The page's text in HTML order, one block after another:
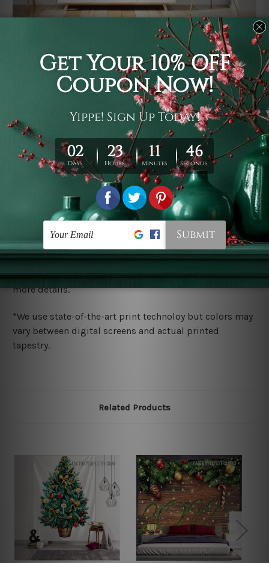
It's a versatile piece of printed art on fabric which can
be used as follows: backdrop, mural, wall hanging
tapestry, bed sheet, bed linen, runner, floor covering,
shag, beach throw, picnic rug, yoga mat, blanket,
tablecloth, sofa cover, home art decor, storage cover,
garden carpet, wrapper, art piece, home office room
walls, bedroom etc.
You are best to clean your tapestry cold machine gentle
ry it in a shade, out of direct sunlight.
Medium
warm iron only, if required. Don't bleach or use dryer.
Shipping
We ship US, CAN, UK, AUS, NZ, EUR, ASIA and World-
wide. Please check out Shipping & Returns page for
more details.
*We use state-of-the-art print technoloy but colors may
vary between digital screens and actual printed
tapestry.
Related Products